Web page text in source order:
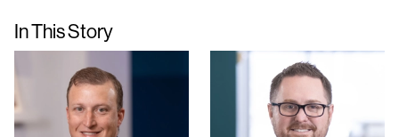
In This Story